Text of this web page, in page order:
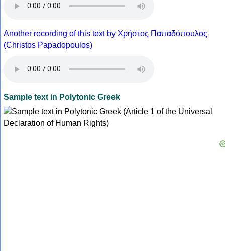
Another recording of this text by Χρήστος Παπαδόπουλος
(Christos Papadopoulos)
Sample text in Polytonic Greek